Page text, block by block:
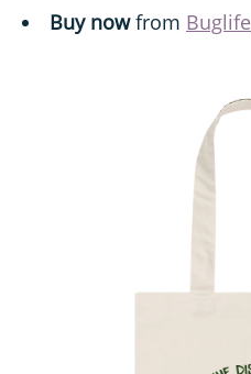
Buy nowfrom Buglife